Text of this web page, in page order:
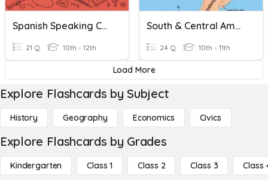
Spanish Speaking Countries
21 Q 10th - 12th
South & Central America
24 Q 10th - 11th
Load More
Explore Flashcards by Subject
History Geography Economics Civics
Explore Flashcards by Grades
Kindergarten Class 1 Class 2 Class 3 Class